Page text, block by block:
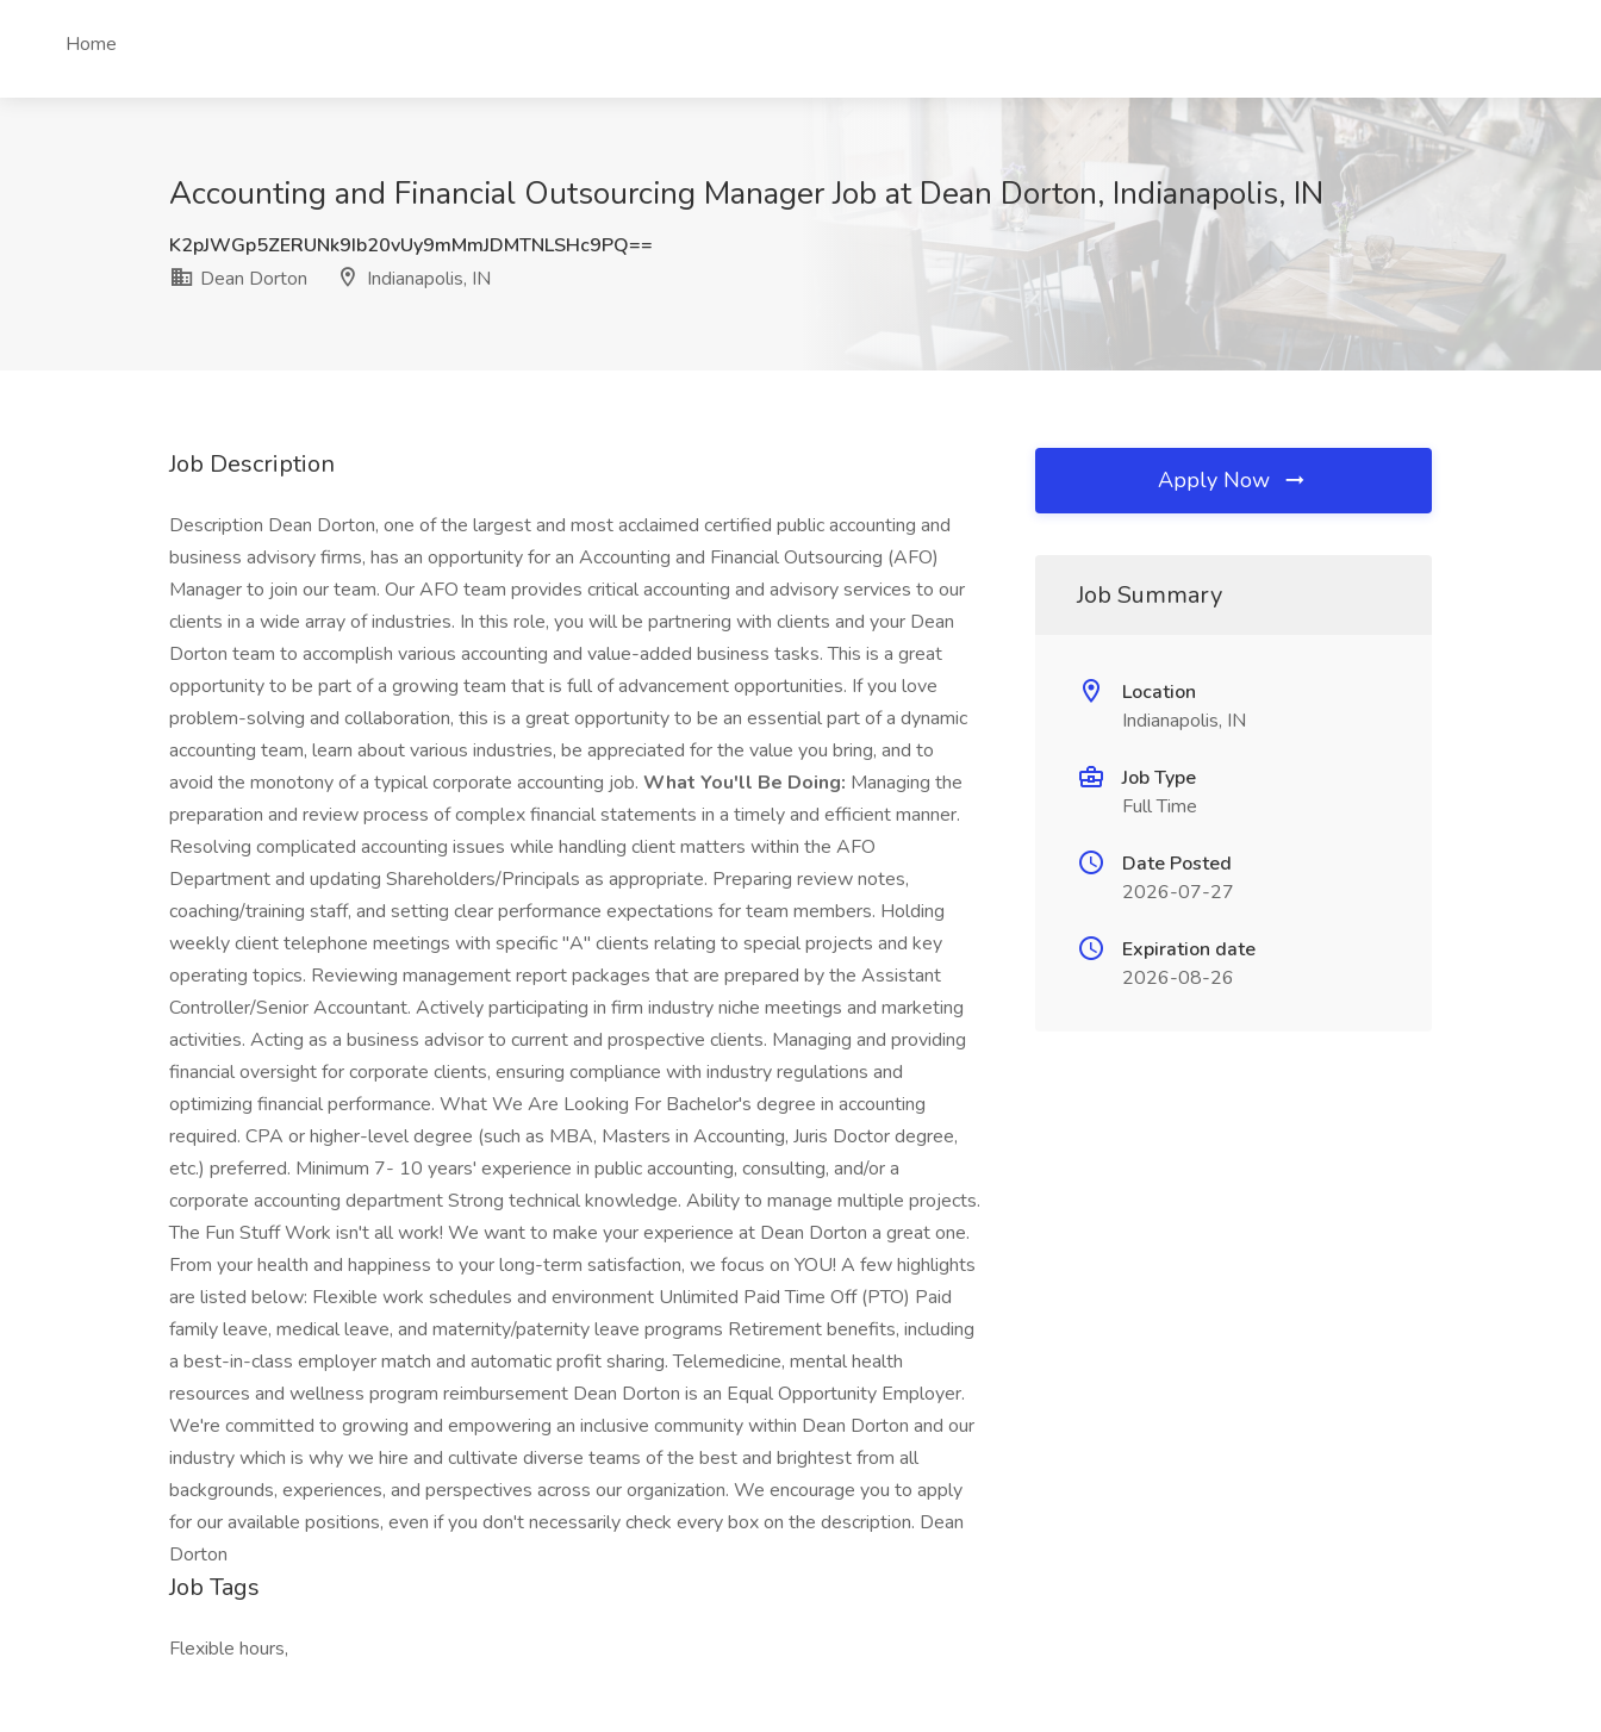
Home
Accounting and Financial Outsourcing Manager Job at Dean Dorton, Indianapolis, IN
K2pJWGp5ZERUNk9Ib20vUy9mMmJDMTNLSHc9PQ==
Dean Dorton
Indianapolis, IN
Job Description
Description Dean Dorton, one of the largest and most acclaimed certified public accounting and
business advisory firms, has an opportunity for an Accounting and Financial Outsourcing (AFO)
Manager to join our team. Our AFO team provides critical accounting and advisory services to our
clients in a wide array of industries. In this role, you will be partnering with clients and your Dean
Dorton team to accomplish various accounting and value-added business tasks. This is a great
opportunity to be part of a growing team that is full of advancement opportunities. If you love
problem-solving and collaboration, this is a great opportunity to be an essential part of a dynamic
accounting team, learn about various industries, be appreciated for the value you bring, and to
avoid the monotony of a typical corporate accounting job. What You'll Be Doing: Managing the
preparation and review process of complex financial statements in a timely and efficient manner.
Resolving complicated accounting issues while handling client matters within the AFO
Department and updating Shareholders/Principals as appropriate. Preparing review notes,
coaching/training staff, and setting clear performance expectations for team members. Holding
weekly client telephone meetings with specific "A" clients relating to special projects and key
operating topics. Reviewing management report packages that are prepared by the Assistant
Controller/Senior Accountant. Actively participating in firm industry niche meetings and marketing
activities. Acting as a business advisor to current and prospective clients. Managing and providing
financial oversight for corporate clients, ensuring compliance with industry regulations and
optimizing financial performance. What We Are Looking For Bachelor's degree in accounting
required. CPA or higher-level degree (such as MBA, Masters in Accounting, Juris Doctor degree,
etc.) preferred. Minimum 7- 10 years' experience in public accounting, consulting, and/or a
corporate accounting department Strong technical knowledge. Ability to manage multiple projects.
The Fun Stuff Work isn't all work! We want to make your experience at Dean Dorton a great one.
From your health and happiness to your long-term satisfaction, we focus on YOU! A few highlights
are listed below: Flexible work schedules and environment Unlimited Paid Time Off (PTO) Paid
family leave, medical leave, and maternity/paternity leave programs Retirement benefits, including
a best-in-class employer match and automatic profit sharing. Telemedicine, mental health
resources and wellness program reimbursement Dean Dorton is an Equal Opportunity Employer.
We're committed to growing and empowering an inclusive community within Dean Dorton and our
industry which is why we hire and cultivate diverse teams of the best and brightest from all
backgrounds, experiences, and perspectives across our organization. We encourage you to apply
for our available positions, even if you don't necessarily check every box on the description. Dean
Dorton
Job Tags
Flexible hours,
Apply Now
Job Summary
Location
Indianapolis, IN
Job Type
Full Time
Date Posted
2026-07-27
Expiration date
2026-08-26